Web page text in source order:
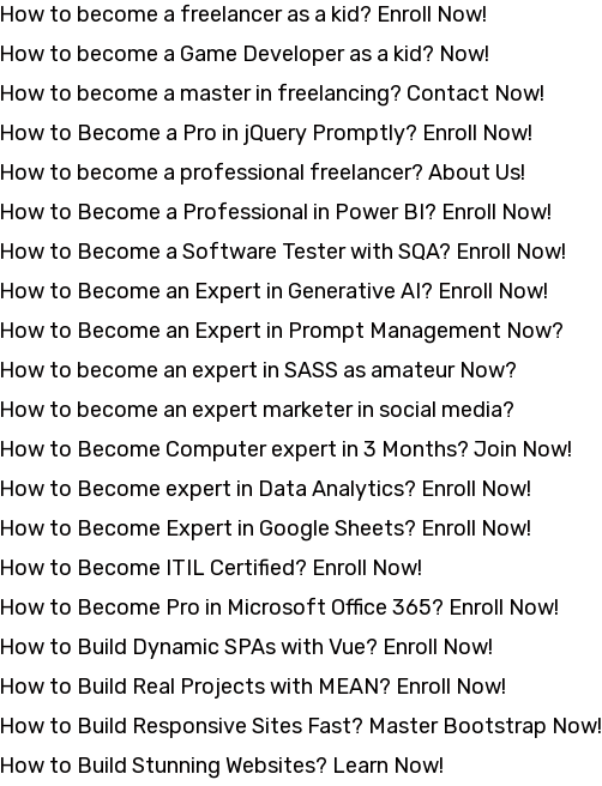
How to become a freelancer as a kid? Enroll Now!
How to become a Game Developer as a kid? Now!
How to become a master in freelancing? Contact Now!
How to Become a Pro in jQuery Promptly? Enroll Now!
How to become a professional freelancer? About Us!
How to Become a Professional in Power BI? Enroll Now!
How to Become a Software Tester with SQA? Enroll Now!
How to Become an Expert in Generative AI? Enroll Now!
How to Become an Expert in Prompt Management Now?
How to become an expert in SASS as amateur Now?
How to become an expert marketer in social media?
How to Become Computer expert in 3 Months? Join Now!
How to Become expert in Data Analytics? Enroll Now!
How to Become Expert in Google Sheets? Enroll Now!
How to Become ITIL Certified? Enroll Now!
How to Become Pro in Microsoft Office 365? Enroll Now!
How to Build Dynamic SPAs with Vue? Enroll Now!
How to Build Real Projects with MEAN? Enroll Now!
How to Build Responsive Sites Fast? Master Bootstrap Now!
How to Build Stunning Websites? Learn Now!